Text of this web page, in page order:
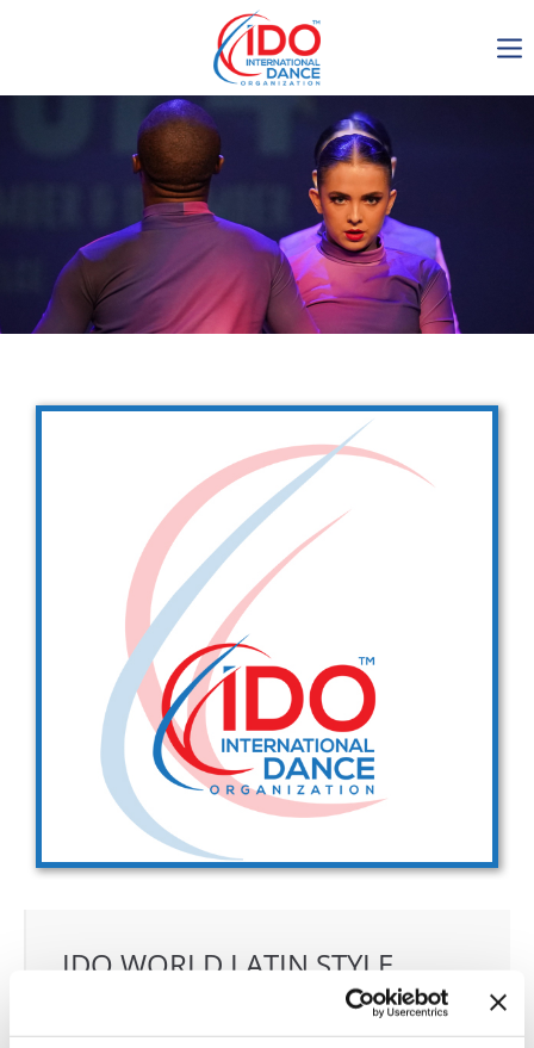
IDO AGM 2023
IDO Ordinary General
Assembly Meeting 2023
Copenhagen, Denmark,
30.6.-01.7.2023
Get in touch
Drop us a line
info@yourdomain.com
Address
IDO-Head office
Udsigten 3 | Slots Bjergby
4200 Slagelse | Denmark
Executive Secretary:
Mrs. Kirsten Dan Jensen
IDO WORLD LATIN STYLE
18.11.2024 - 23.11.2024